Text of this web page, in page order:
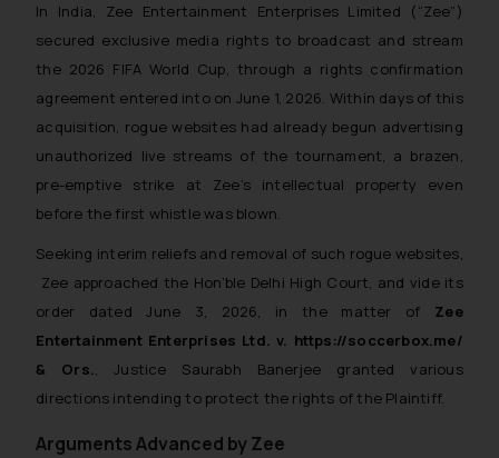
In India, Zee Entertainment Enterprises Limited (“Zee”)
secured exclusive media rights to broadcast and stream
the 2026 FIFA World Cup, through a rights confirmation
agreement entered into on June 1, 2026. Within days of this
acquisition, rogue websites had already begun advertising
unauthorized live streams of the tournament, a brazen,
pre-emptive strike at Zee’s intellectual property even
before the first whistle was blown.
Seeking interim reliefs and removal of such rogue websites,
Zee approached the Hon’ble Delhi High Court, and vide its
order dated June 3, 2026, in the matter of Zee
Entertainment Enterprises Ltd. v. https://soccerbox.me/
& Ors., Justice Saurabh Banerjee granted various
directions intending to protect the rights of the Plaintiff.
Arguments Advanced by Zee